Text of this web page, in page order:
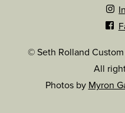
© Seth Rolland
All
Photos by Myron